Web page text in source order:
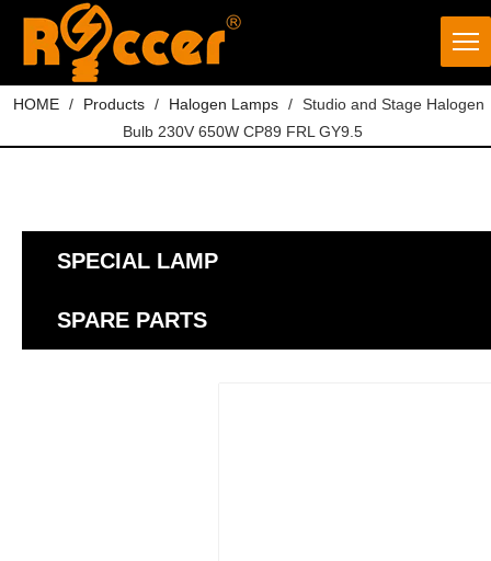
HOME / Products / Halogen Lamps / Studio and Stage Halogen
Bulb 230V 650W CP89 FRL GY9.5
SPECIAL LAMP
SPARE PARTS